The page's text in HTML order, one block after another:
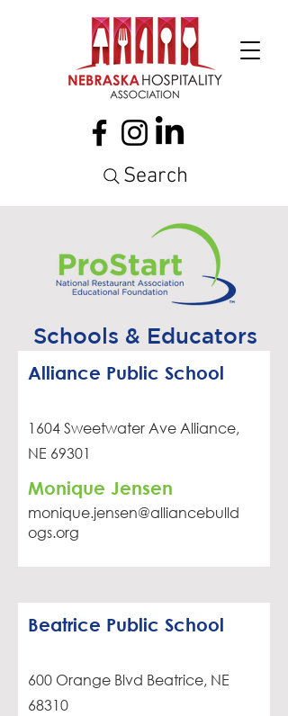
Search
Schools & Educators
Alliance Public School
1604 Sweetwater Ave Alliance,
NE 69301
Monique Jensen
monique.jensen@alliancebulld
ogs.org
Beatrice Public School
600 Orange Blvd Beatrice, NE
68310